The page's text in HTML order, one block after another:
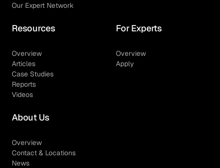
Our Expert Network
Resources
Overview
Articles
Case Studies
Reports
Videos
For Experts
Overview
Apply
About Us
Overview
Contact & Locations
News